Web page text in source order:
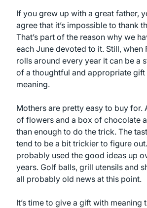
If you grew up with a great father,
agree that it’s impossible to thank
That’s part of the reason why we
each June devoted to it. Still, when
rolls around every year it can be a
of a thoughtful and appropriate gift
meaning.
Mothers are pretty easy to buy for.
of flowers and a box of chocolate
than enough to do the trick. The
tend to be a bit trickier to figure
probably used the good ideas up
years. Golf balls, grill utensils and
all probably old news at this point.
It’s time to give a gift with meaning